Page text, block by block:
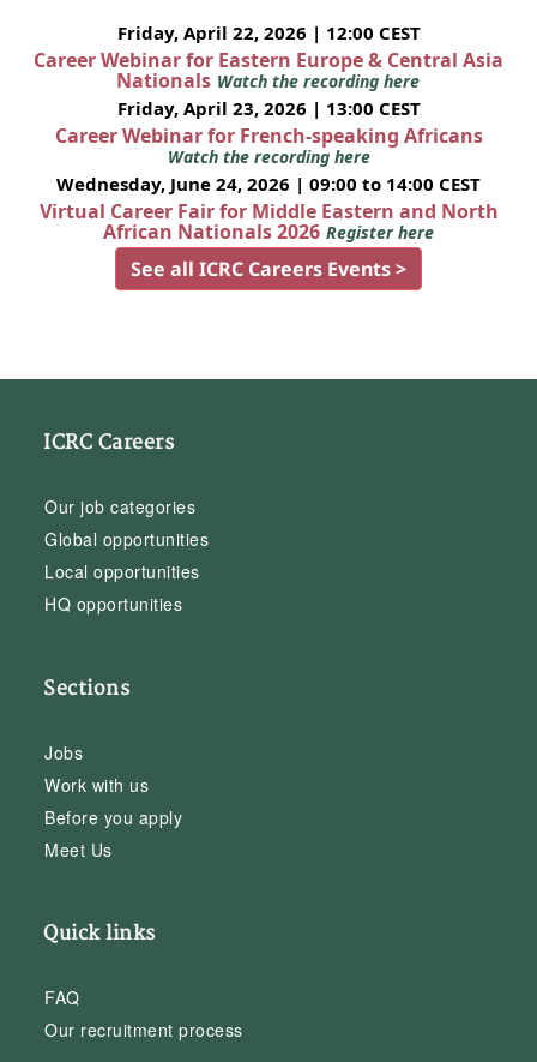
Friday, April 22, 2026 | 12:00 CEST
Career Webinar for Eastern Europe & Central Asia
Nationals Watch the recording here
Friday, April 23, 2026 | 13:00 CEST
Career Webinar for French-speaking Africans
Watch the recording here
Wednesday, June 24, 2026 | 09:00 to 14:00 CEST
Virtual Career Fair for Middle Eastern and North
African Nationals 2026 Register here
See all ICRC Careers Events >
ICRC Careers
Our job categories
Global opportunities
Local opportunities
HQ opportunities
Sections
Jobs
Work with us
Before you apply
Meet Us
Quick links
FAQ
Our recruitment process